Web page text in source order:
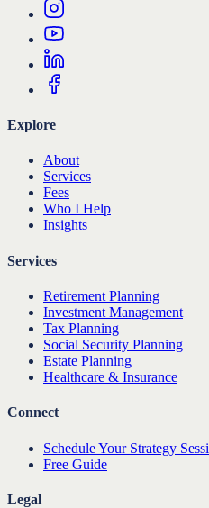
Explore
About
Services
Fees
Who I Help
Insights
Services
Retirement Planning
Investment Management
Tax Planning
Social Security Planning
Estate Planning
Healthcare & Insurance
Connect
Schedule Your Strategy
Free Guide
Legal